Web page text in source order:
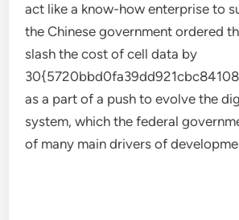
act like a know-how enterprise to
the Chinese government ordered
slash the cost of cell data by
as a part of a push to evolve the
system, which the federal
of many main drivers of